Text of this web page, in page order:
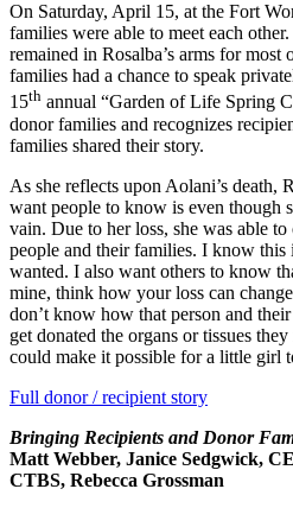
On Saturday, April 15, at the Fort
families were able to meet each
remained in Rosalba’s arms for
families had a chance to speak
15th annual “Garden of Life Spring
donor families and recognizes
families shared their story.
As she reflects upon Aolani’s death,
want people to know is even though
vain. Due to her loss, she was able
people and their families. I know this
wanted. I also want others to know
mine, think how your loss can
don’t know how that person and
get donated the organs or tissues
could make it possible for a little girl
Full donor / recipient story
Bringing Recipients and Donor
Matt Webber, Janice Sedgwick,
CTBS, Rebecca Grossman